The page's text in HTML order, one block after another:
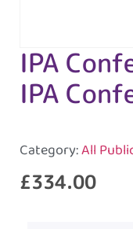
IPA
IPA
Category:All
£334.00